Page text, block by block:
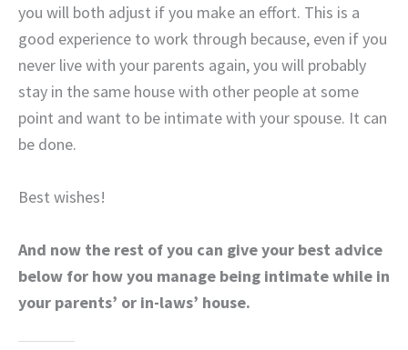
you will both adjust if you make an effort. This is a
good experience to work through because, even if you
never live with your parents again, you will probably
stay in the same house with other people at some
point and want to be intimate with your spouse. It can
be done.
Best wishes!
And now the rest of you can give your best advice
below for how you manage being intimate while in
your parents’ or in-laws’ house.